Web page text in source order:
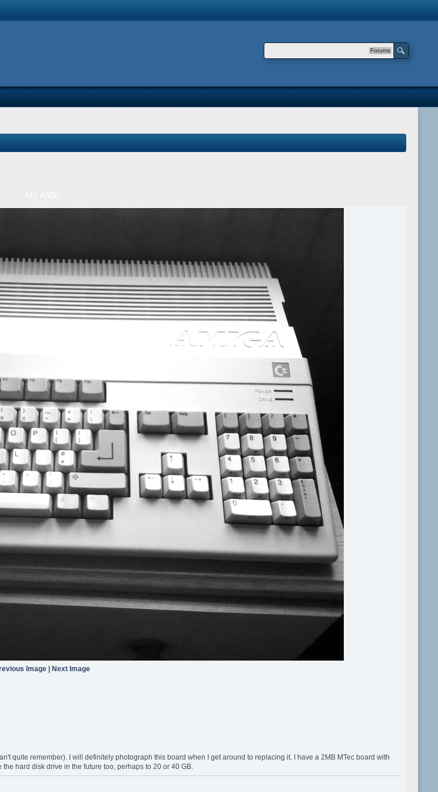
Forums
Image
Next Image
quite remember). I will definitely photograph this board when I get around to replacing it. I have a 2MB MTec board with
hard disk drive in the future too, perhaps to 20 or 40 GB.